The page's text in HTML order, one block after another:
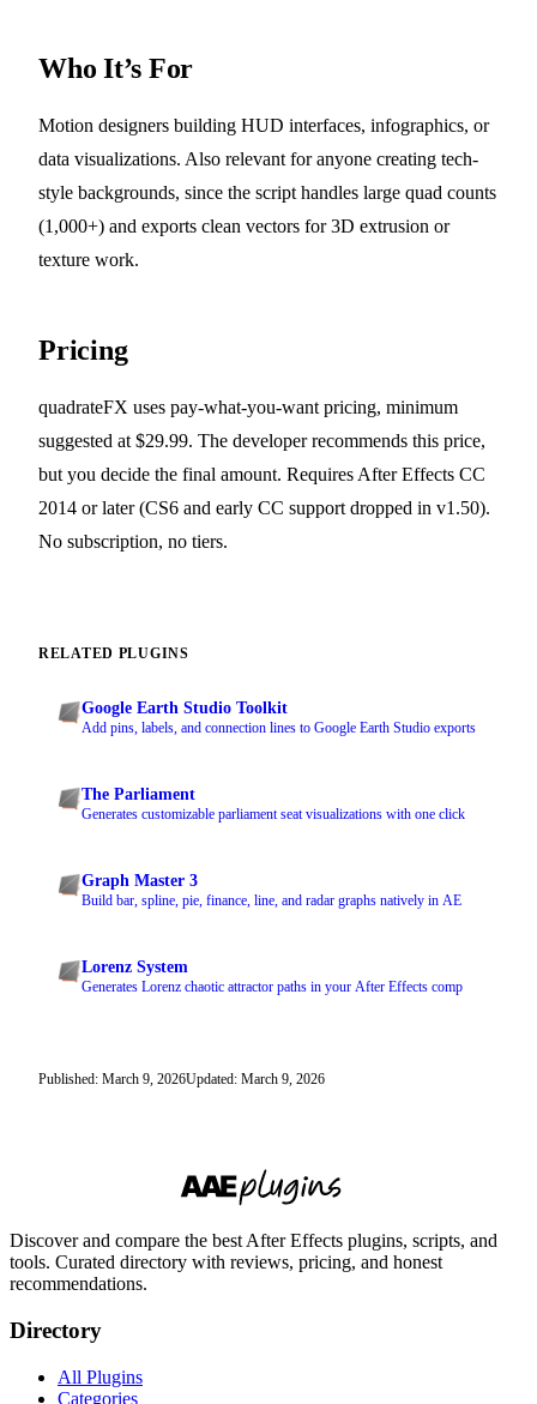
Who It’s For
Motion designers building HUD interfaces, infographics, or
data visualizations. Also relevant for anyone creating tech-
style backgrounds, since the script handles large quad counts
(1,000+) and exports clean vectors for 3D extrusion or
texture work.
Pricing
quadrateFX uses pay-what-you-want pricing, minimum
suggested at $29.99. The developer recommends this price,
but you decide the final amount. Requires After Effects CC
2014 or later (CS6 and early CC support dropped in v1.50).
No subscription, no tiers.
RELATED PLUGINS
Google Earth Studio Toolkit
Add pins, labels, and connection lines to Google Earth Studio exports
The Parliament
Generates customizable parliament seat visualizations with one click
Graph Master 3
Build bar, spline, pie, finance, line, and radar graphs natively in AE
Lorenz System
Generates Lorenz chaotic attractor paths in your After Effects comp
Published: March 9, 2026Updated: March 9, 2026
Discover and compare the best After Effects plugins, scripts, and
tools. Curated directory with reviews, pricing, and honest
recommendations.
Directory
All Plugins
Categories